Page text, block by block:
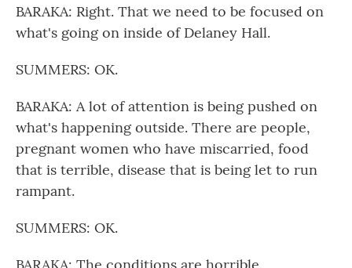
BARAKA: Right. That we need to be focused on
what's going on inside of Delaney Hall.
SUMMERS: OK.
BARAKA: A lot of attention is being pushed on
what's happening outside. There are people,
pregnant women who have miscarried, food
that is terrible, disease that is being let to run
rampant.
SUMMERS: OK.